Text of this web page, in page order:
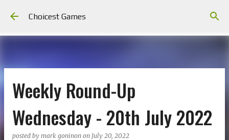
Choicest Games
Weekly Round-Up
Wednesday - 20th July 2022
posted by mark goninon on July 20, 2022